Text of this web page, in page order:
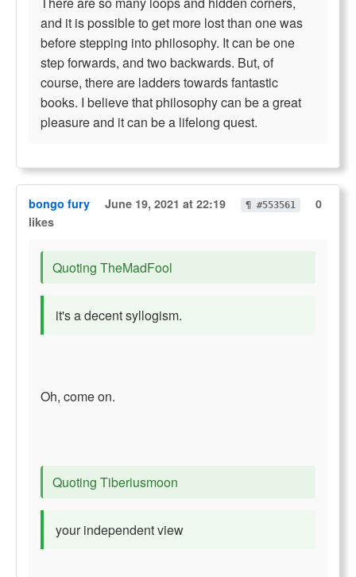
and it is possible to get more lost than one was
before stepping into philosophy. It can be one
step forwards, and two backwards. But, of
course, there are ladders towards fantastic
books. I believe that philosophy can be a great
pleasure and it can be a lifelong quest.
bongo fury June 19, 2021 at 22:19 ¶ #553561
0
likes
Quoting TheMadFool
it's a decent syllogism.
Oh, come on.
Quoting Tiberiusmoon
your independent view